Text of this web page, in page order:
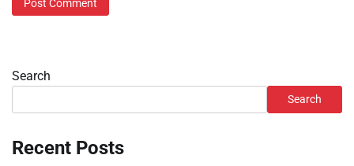
Search
Search
Recent Posts